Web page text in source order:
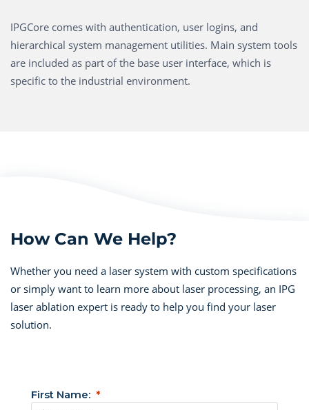
IPGCore comes with authentication, user logins, and
hierarchical system management utilities. Main system tools
are included as part of the base user interface, which is
specific to the industrial environment.
How Can We Help?
Whether you need a laser system with custom specifications
or simply want to learn more about laser processing, an IPG
laser ablation expert is ready to help you find your laser
solution.
First Name: